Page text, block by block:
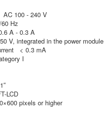
100 - 240 V
Hz
A - 0.3 A
V, integrated in the power module
< 0.3 mA
I
LCD
pixels or higher